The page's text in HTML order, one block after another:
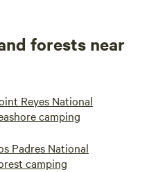
forests near
Reyes National
camping
Padres National
camping